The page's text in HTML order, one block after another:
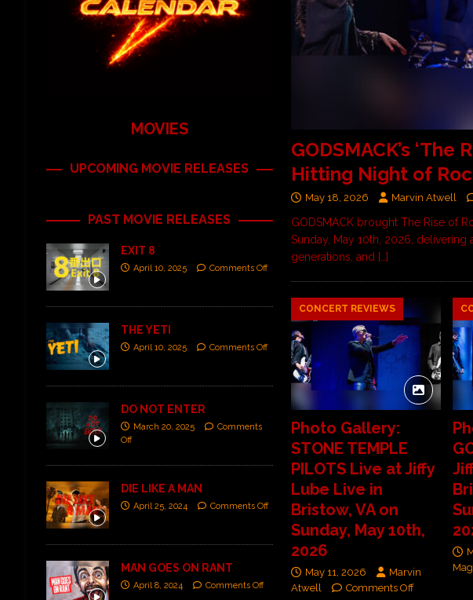
GODSMACK’s
Hitting Night of
May 18, 2026 Marvin Atwell
GODSMACK brought The Rise of
Sunday, May 10th, 2026,
generations, and […]
CONCERT REVIEWS
Photo Gallery:
STONE TEMPLE
PILOTS Live at Jiffy
Lube Live in
Bristow, VA on
Sunday, May 10th,
2026
May 11, 2026
Marvin
Atwell
Comments Off
MOVIES
UPCOMING MOVIE RELEASES
PAST MOVIE RELEASES
EXIT 8
April 10, 2025 Comments Off
THE YETI
April 10, 2025 Comments Off
DO NOT ENTER
March 20, 2025
Comments
Off
DIE LIKE A MAN
April 25, 2024 Comments Off
MAN GOES ON RANT
April 8, 2024 Comments Off